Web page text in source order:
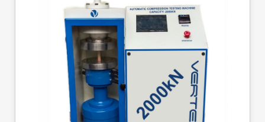
reputation for quality in your industry.